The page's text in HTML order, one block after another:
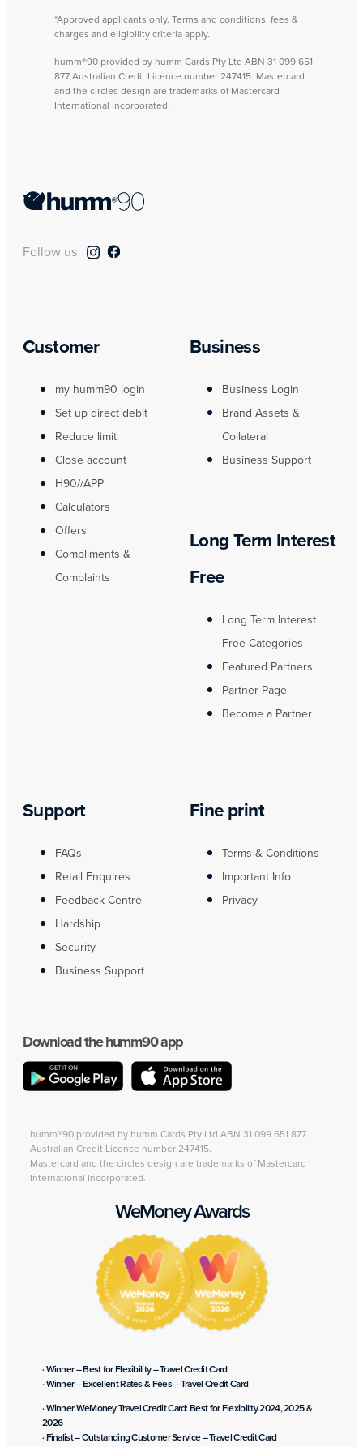
*Approved applicants only. Terms and conditions, fees &
charges and eligibility criteria apply.
humm®90 provided by humm Cards Pty Ltd ABN 31 099 651
877 Australian Credit Licence number 247415. Mastercard
and the circles design are trademarks of Mastercard
International Incorporated.
Follow us
Customer
my humm90 login
Set up direct debit
Reduce limit
Close account
H90//APP
Calculators
Offers
Compliments &
Complaints
Business
Business Login
Brand Assets &
Collateral
Business Support
Long Term Interest
Free
Long Term Interest
Free Categories
Featured Partners
Partner Page
Become a Partner
Support
FAQs
Retail Enquires
Feedback Centre
Hardship
Security
Business Support
Fine print
Terms & Conditions
Important Info
Privacy
Download the humm90 app
humm®90 provided by humm Cards Pty Ltd ABN 31 099 651 877
Australian Credit Licence number 247415.
Mastercard and the circles design are trademarks of Mastercard
International Incorporated.
WeMoney Awards
· Winner – Best for Flexibility – Travel Credit Card
· Winner – Excellent Rates & Fees – Travel Credit Card
· Winner WeMoney Travel Credit Card: Best for Flexibility 2024, 2025 &
2026
· Finalist – Outstanding Customer Service – Travel Credit Card